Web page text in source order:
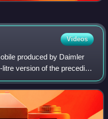
Videos
produced by Daimler
version of the preceding
1937. From 1949, the